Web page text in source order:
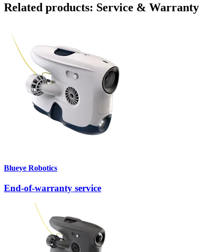
Related products: Service & Warranty
Blueye Robotics
End-of-warranty service